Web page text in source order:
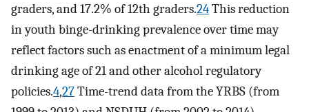
graders, and 17.2% of 12th graders.24This reduction
in youth binge-drinking prevalence over time may
reflect factors such as enactment of a minimum legal
drinking age of 21 and other alcohol regulatory
policies.4,27Time-trend data from the YRBS (from